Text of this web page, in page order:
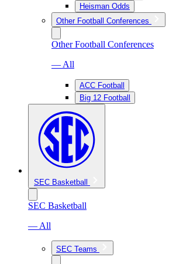
Heisman Odds
Other Football Conferences
Other Football Conferences
— All
ACC Football
Big 12 Football
SEC Basketball
SEC Basketball
— All
SEC Teams